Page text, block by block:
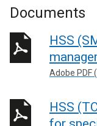
Documents
HSS
Adobe PDF
HSS